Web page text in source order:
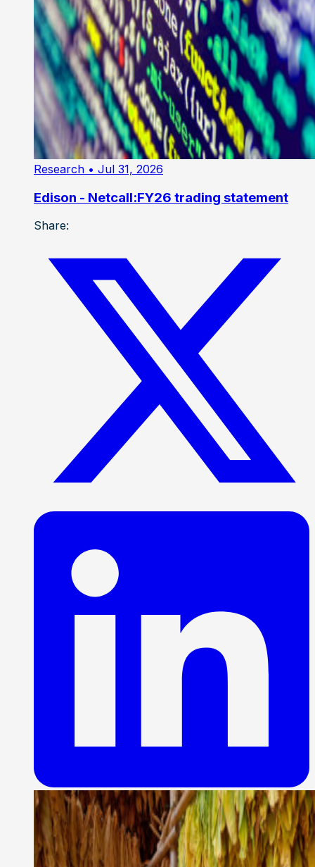
Research • Jul 31, 2026
Edison - Netcall:FY26 trading statement
Share: